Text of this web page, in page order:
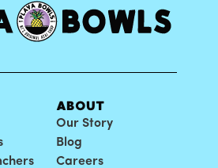
ABOUT
Our Story
Blog
Careers